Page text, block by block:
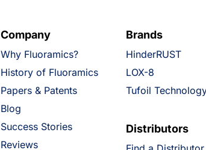
Company
Why Fluoramics?
History of Fluoramics
Papers & Patents
Blog
Success Stories
Reviews
Brands
HinderRUST
LOX-8
Tufoil
Distributors